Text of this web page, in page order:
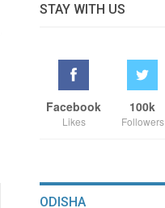
STAY WITH US
Facebook
Likes
100k
Followers
ODISHA